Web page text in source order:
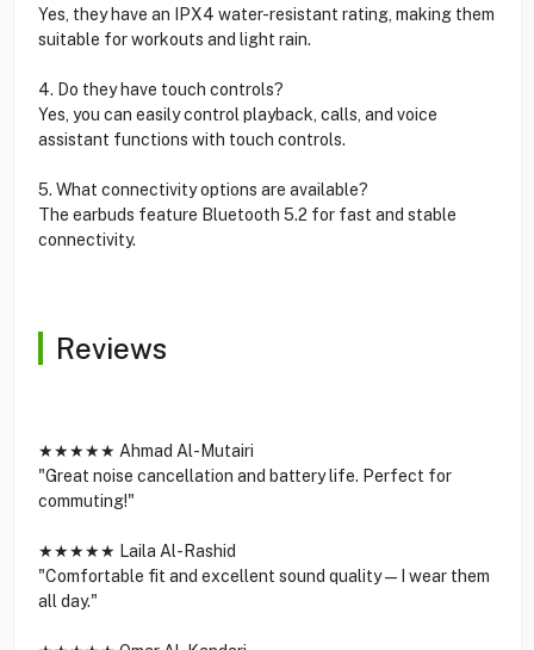
Yes, they have an IPX4 water-resistant rating, making them
suitable for workouts and light rain.
4. Do they have touch controls?
Yes, you can easily control playback, calls, and voice
assistant functions with touch controls.
5. What connectivity options are available?
The earbuds feature Bluetooth 5.2 for fast and stable
connectivity.
Reviews
★★★★★ Ahmad Al-Mutairi
"Great noise cancellation and battery life. Perfect for
commuting!"
★★★★★ Laila Al-Rashid
"Comfortable fit and excellent sound quality—I wear them
all day."